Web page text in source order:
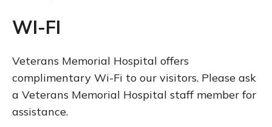
WI-FI
Veterans Memorial Hospital offers
complimentary Wi-Fi to our visitors. Please ask
a Veterans Memorial Hospital staff member for
assistance.